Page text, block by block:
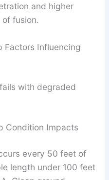
and higher
fusion.
Factors Influencing
with degraded
Condition Impacts
every 50 feet of
length under 100 feet